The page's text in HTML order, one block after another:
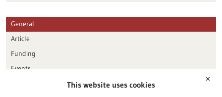
General
Article
Funding
Events
Publication date
✕
This website uses cookies